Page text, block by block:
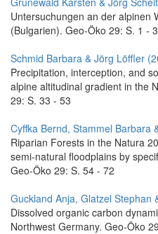
Untersuchungen an der alpinen
(Bulgarien). Geo-Öko 29: S. 1 -
Schmid Barbara & Jörg Löffler
Precipitation, interception, and
alpine altitudinal gradient in the
29: S. 33 - 53
Cyffka Bernd, Stammel Barbara
Riparian Forests in the Natura
semi-natural floodplains by
Geo-Öko 29: S. 54 - 72
Guckland Anja, Glatzel Stephan
Dissolved organic carbon
Northwest Germany. Geo-Öko